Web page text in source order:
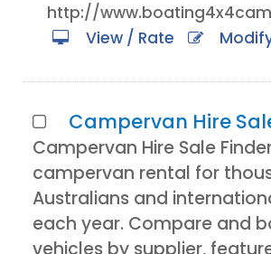
http://
View / Rate
Campervan Hire
Campervan Hire Sale
campervan rental for
Australians and
each year. Compare and
vehicles by supplier,